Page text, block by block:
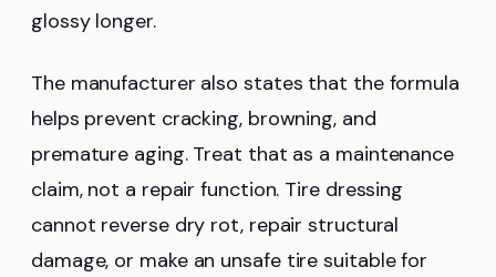
glossy longer.
The manufacturer also states that the formula
helps prevent cracking, browning, and
premature aging. Treat that as a maintenance
claim, not a repair function. Tire dressing
cannot reverse dry rot, repair structural
damage, or make an unsafe tire suitable for